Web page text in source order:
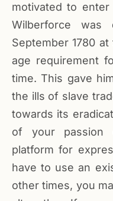
motivated to
Wilberforce was
September 1780
age requirement
time. This gave
the ills of slave
towards its
of your passion
platform for
have to use an
other times, you